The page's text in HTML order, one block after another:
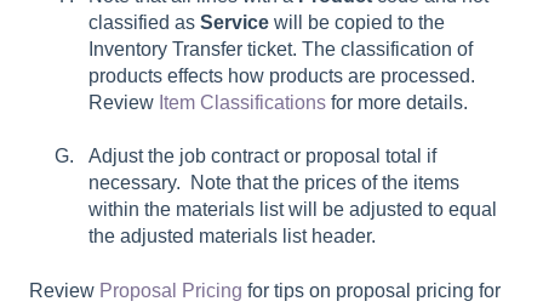
classified as Service will be copied to the
Inventory Transfer ticket. The classification of
products effects how products are processed.
Review Item Classifications for more details.
Adjust the job contract or proposal total if
necessary. Note that the prices of the items
within the materials list will be adjusted to equal
the adjusted materials list header.
Review Proposal Pricing for tips on proposal pricing for